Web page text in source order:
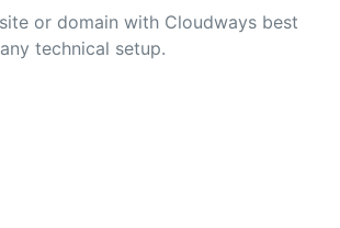
or domain with Cloudways best
technical setup.